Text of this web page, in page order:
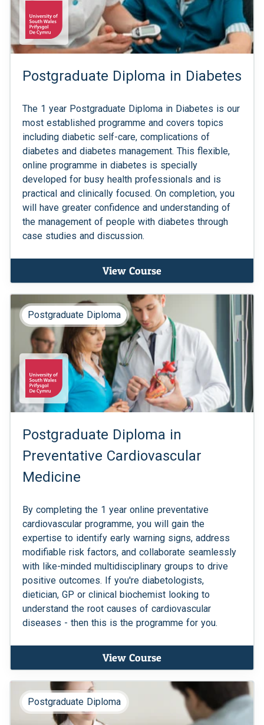
Postgraduate Diploma in Diabetes
The 1 year Postgraduate Diploma in Diabetes is our
most established programme and covers topics
including diabetic self-care, complications of
diabetes and diabetes management. This flexible,
online programme in diabetes is specially
developed for busy health professionals and is
practical and clinically focused. On completion, you
will have greater confidence and understanding of
the management of people with diabetes through
case studies and discussion.
View Course
Postgraduate Diploma
Postgraduate Diploma in
Preventative Cardiovascular
Medicine
By completing the 1 year online preventative
cardiovascular programme, you will gain the
expertise to identify early warning signs, address
modifiable risk factors, and collaborate seamlessly
with like-minded multidisciplinary groups to drive
positive outcomes. If you're diabetologists,
dietician, GP or clinical biochemist looking to
understand the root causes of cardiovascular
diseases - then this is the programme for you.
View Course
Postgraduate Diploma